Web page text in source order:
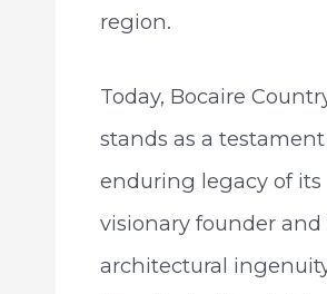
region.
Today, Bocaire
stands as a
enduring legacy of its
visionary founder and
architectural